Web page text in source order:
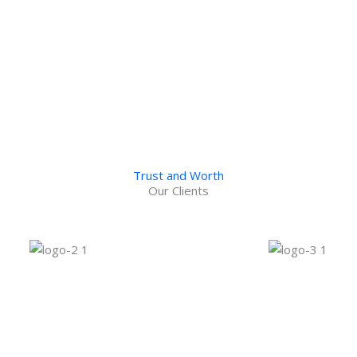
Trust and Worth
Our Clients